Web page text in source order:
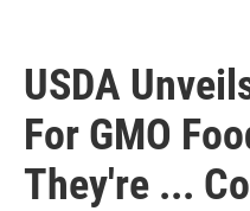
USDA
For GMO
They're ...